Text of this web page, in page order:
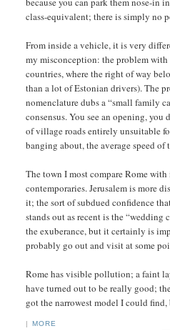
class-equivalent; there is simply no
From inside a vehicle, it is very
my misconception: the problem
countries, where the right of way
than a lot of Estonian drivers). The
nomenclature dubs a “small family
consensus. You see an opening,
of village roads entirely unsuitable
banging about, the average speed
The town I most compare Rome
contemporaries. Jerusalem is more
it; the sort of subdued confidence
stands out as recent is the
the exuberance, but it certainly is
probably go out and visit at some
Rome has visible pollution; a faint
have turned out to be really good;
got the narrowest model I could
|
MORE